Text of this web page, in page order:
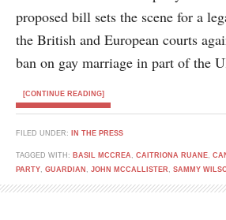
proposed bill sets the scene for a
the British and European courts
ban on gay marriage in part of the
[CONTINUE READING]
FILED UNDER: IN THE PRESS
TAGGED WITH: BASIL MCCREA , CAITRIONA RUANE,
PARTY, GUARDIAN , JOHN MCCALLISTER , SAMMY